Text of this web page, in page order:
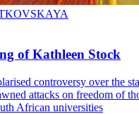
of Kathleen Stock
controversy over the
attacks on freedom of
African universities